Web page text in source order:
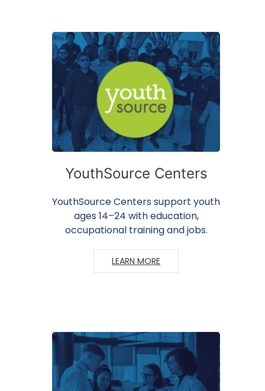
YouthSource Centers
YouthSource Centers support youth
ages 14–24 with education,
occupational training and jobs.
LEARN MORE